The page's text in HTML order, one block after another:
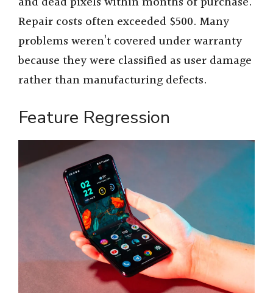
Repair costs often exceeded $500. Many
problems weren’t covered under warranty
because they were classified as user damage
rather than manufacturing defects.
Feature Regression